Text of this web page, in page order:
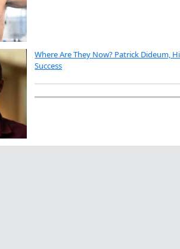
Where Are They Now? Patrick Dideum,
Success